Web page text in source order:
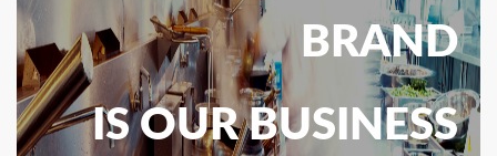
BRAND
IS OUR BUSINESS